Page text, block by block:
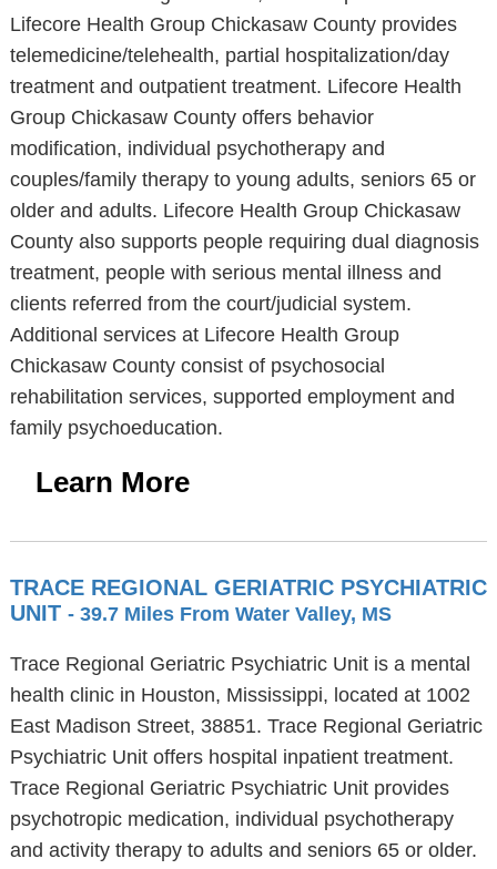
Lifecore Health Group Chickasaw County provides
telemedicine/telehealth, partial hospitalization/day
treatment and outpatient treatment. Lifecore Health
Group Chickasaw County offers behavior
modification, individual psychotherapy and
couples/family therapy to young adults, seniors 65 or
older and adults. Lifecore Health Group Chickasaw
County also supports people requiring dual diagnosis
treatment, people with serious mental illness and
clients referred from the court/judicial system.
Additional services at Lifecore Health Group
Chickasaw County consist of psychosocial
rehabilitation services, supported employment and
family psychoeducation.
Learn More
TRACE REGIONAL GERIATRIC PSYCHIATRIC
UNIT - 39.7 Miles From Water Valley, MS
Trace Regional Geriatric Psychiatric Unit is a mental
health clinic in Houston, Mississippi, located at 1002
East Madison Street, 38851. Trace Regional Geriatric
Psychiatric Unit offers hospital inpatient treatment.
Trace Regional Geriatric Psychiatric Unit provides
psychotropic medication, individual psychotherapy
and activity therapy to adults and seniors 65 or older.